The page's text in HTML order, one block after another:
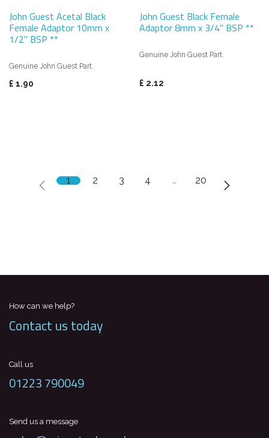
John Guest Acetal Black
Female Adaptor 10mm x
1/2" BSP **
Genuine John Guest Part.
£ 1.90
John Guest Black Female
Adaptor 8mm x 3/4" BSP **
Genuine John Guest Part.
£ 2.12
1 2 3 4 … 20
How can we help?
Contact us today
Call us
01223 790049
Send us a message